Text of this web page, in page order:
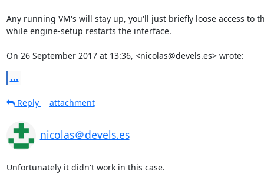
Any running VM's will stay up, you'll just briefly loose access to
while engine-setup restarts the interface.
On 26 September 2017 at 13:36, <nicolas@devels.es> wrote:
...
Reply attachment
nicolas＠devels.es
Unfortunately it didn't work in this case.